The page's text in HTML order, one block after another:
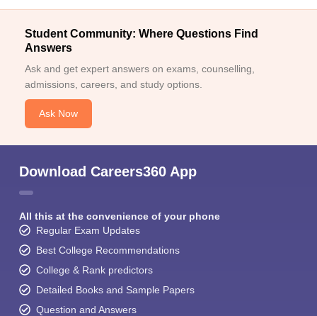
Student Community: Where Questions Find
Answers
Ask and get expert answers on exams, counselling,
admissions, careers, and study options.
Ask Now
Download Careers360 App
All this at the convenience of your phone
Regular Exam Updates
Best College Recommendations
College & Rank predictors
Detailed Books and Sample Papers
Question and Answers